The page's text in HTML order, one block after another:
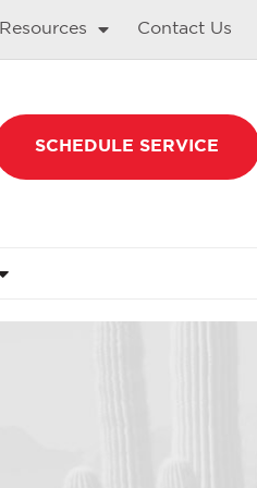
Resources Contact Us
SCHEDULE SERVICE